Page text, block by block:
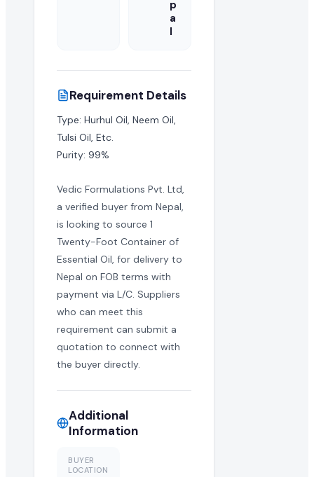
p
a
l
Requirement Details
Type: Hurhul Oil, Neem Oil,
Tulsi Oil, Etc.
Purity: 99%
Vedic Formulations Pvt. Ltd,
a verified buyer from Nepal,
is looking to source 1
Twenty-Foot Container of
Essential Oil, for delivery to
Nepal on FOB terms with
payment via L/C. Suppliers
who can meet this
requirement can submit a
quotation to connect with
the buyer directly.
Additional
Information
BUYER
LOCATION